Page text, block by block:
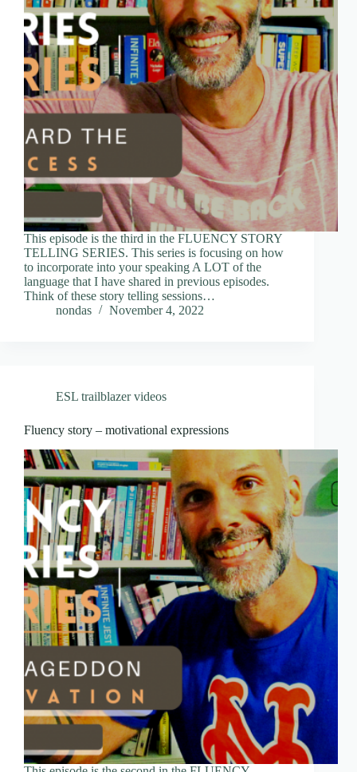
This episode is the third in the FLUENCY STORY
TELLING SERIES. This series is focusing on how
to incorporate into your speaking A LOT of the
language that I have shared in previous episodes.
Think of these story telling sessions…
nondas
November 4, 2022
ESL trailblazer videos
Fluency story – motivational expressions